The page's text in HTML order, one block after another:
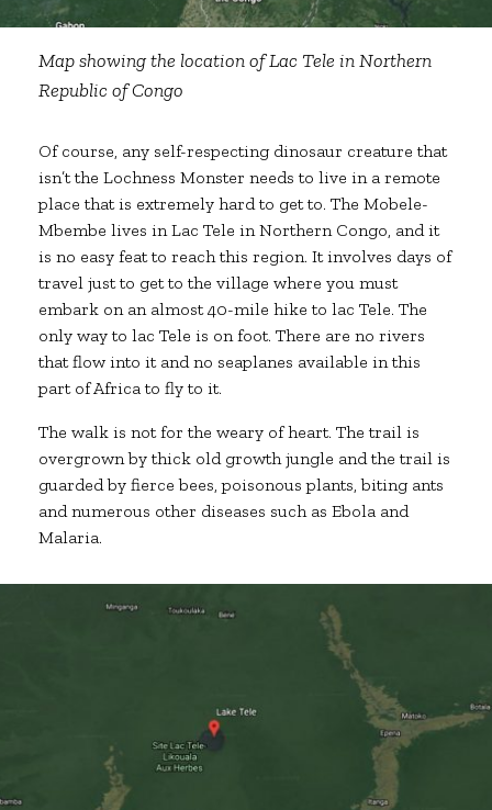
Map showing the location of Lac Tele in Northern
Republic of Congo
Of course, any self-respecting dinosaur creature that
isn’t the Lochness Monster needs to live in a remote
place that is extremely hard to get to. The Mobele-
Mbembe lives in Lac Tele in Northern Congo, and it
is no easy feat to reach this region. It involves days of
travel just to get to the village where you must
embark on an almost 40-mile hike to lac Tele. The
only way to lac Tele is on foot. There are no rivers
that flow into it and no seaplanes available in this
part of Africa to fly to it.
The walk is not for the weary of heart. The trail is
overgrown by thick old growth jungle and the trail is
guarded by fierce bees, poisonous plants, biting ants
and numerous other diseases such as Ebola and
Malaria.